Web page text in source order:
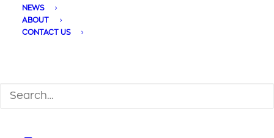
NEWS
ABOUT
CONTACT US
of Edge Computing
with APC Solutions